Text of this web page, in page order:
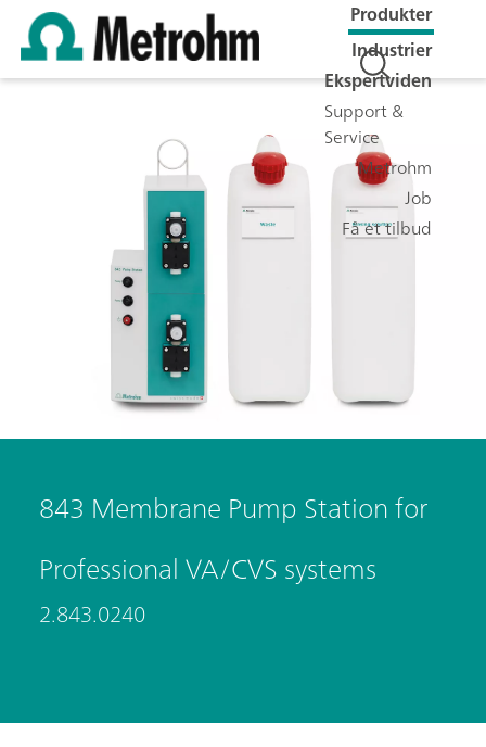
Produkter
Industrier
Ekspertviden
Support &
Service
Metrohm
Job
Få et tilbud
843 Membrane Pump Station for
Professional VA/CVS systems
2.843.0240